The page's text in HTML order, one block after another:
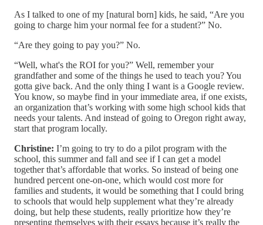
As I talked to one of my [natural born] kids, he said, “Are you
going to charge him your normal fee for a student?” No.
“Are they going to pay you?” No.
“Well, what's the ROI for you?” Well, remember your
grandfather and some of the things he used to teach you? You
gotta give back. And the only thing I want is a Google review.
You know, so maybe find in your immediate area, if one exists,
an organization that’s working with some high school kids that
needs your talents. And instead of going to Oregon right away,
start that program locally.
Christine: I’m going to try to do a pilot program with the
school, this summer and fall and see if I can get a model
together that’s affordable that works. So instead of being one
hundred percent one-on-one, which would cost more for
families and students, it would be something that I could bring
to schools that would help supplement what they’re already
doing, but help these students, really prioritize how they’re
presenting themselves with their essays because it’s really the